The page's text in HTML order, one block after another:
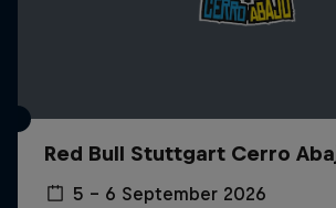
Red Bull Stuttgart Cerro
5 – 6 September 2026